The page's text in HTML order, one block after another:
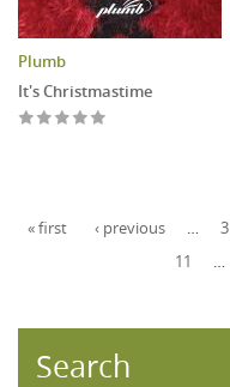
Plumb
It's Christmastime
« first ‹ previous … 3
11
…
Search